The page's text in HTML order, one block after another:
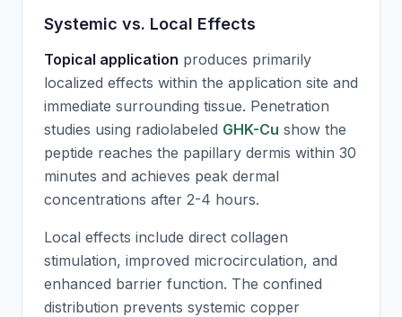
Systemic vs. Local Effects
Topical application produces primarily
localized effects within the application site and
immediate surrounding tissue. Penetration
studies using radiolabeled GHK-Cu show the
peptide reaches the papillary dermis within 30
minutes and achieves peak dermal
concentrations after 2-4 hours.
Local effects include direct collagen
stimulation, improved microcirculation, and
enhanced barrier function. The confined
distribution prevents systemic copper